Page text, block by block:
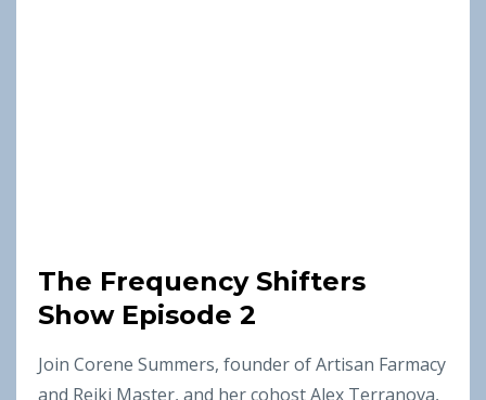
The Frequency Shifters
Show Episode 2
Join Corene Summers, founder of Artisan Farmacy
and Reiki Master, and her cohost Alex Terranova,